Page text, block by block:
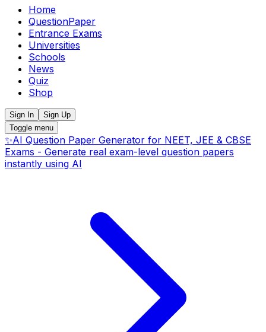
Home
QuestionPaper
Entrance Exams
Universities
Schools
News
Quiz
Shop
Sign In
Sign Up
Toggle menu
✨AI Question Paper Generator for NEET, JEE & CBSE
Exams - Generate real exam-level question papers
instantly using AI